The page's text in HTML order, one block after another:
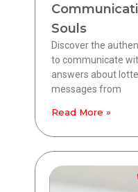
Souls
Discover the
to communicate
answers about
messages from
Read More »